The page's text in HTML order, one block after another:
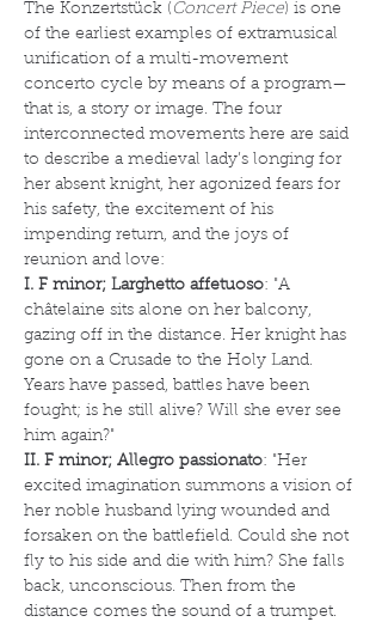
The Konzertstück ( Concert Piece) is one
of the earliest examples of extramusical
unification of a multi-movement
concerto cycle by means of a program—
that is, a story or image. The four
interconnected movements here are said
to describe a medieval lady’s longing for
her absent knight, her agonized fears for
his safety, the excitement of his
impending return, and the joys of
reunion and love:
I. F minor; Larghetto affetuoso: "A
châtelaine sits alone on her balcony,
gazing off in the distance. Her knight has
gone on a Crusade to the Holy Land.
Years have passed, battles have been
fought; is he still alive? Will she ever see
him again?"
II. F minor; Allegro passionato: "Her
excited imagination summons a vision of
her noble husband lying wounded and
forsaken on the battlefield. Could she not
fly to his side and die with him? She falls
back, unconscious. Then from the
distance comes the sound of a trumpet.